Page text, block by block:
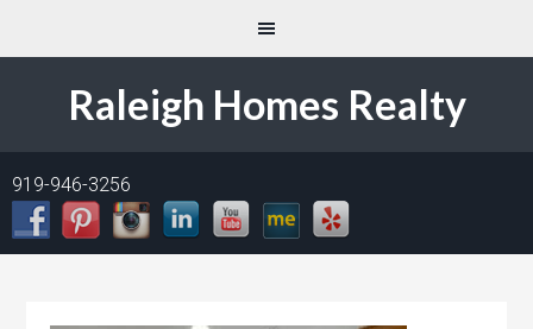
Raleigh Homes Realty
919-946-3256